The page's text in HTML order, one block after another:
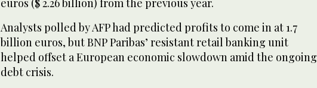
euros ($ 2.26 billion) from the previous year.
Analysts polled by AFP had predicted profits to come in at 1.7
billion euros, but BNP Paribas’ resistant retail banking unit
helped offset a European economic slowdown amid the ongoing
debt crisis.